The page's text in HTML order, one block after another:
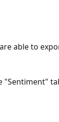
able to
"Sentiment"